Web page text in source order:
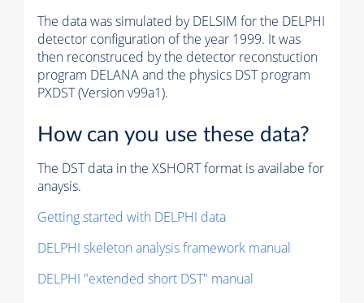
The data was simulated by DELSIM for the DELPHI
detector configuration of the year 1999. It was
then reconstruced by the detector reconstuction
program DELANA and the physics DST program
PXDST (Version v99a1).
How can you use these data?
The DST data in the XSHORT format is availabe for
anaysis.
Getting started with DELPHI data
DELPHI skeleton analysis framework manual
DELPHI "extended short DST" manual